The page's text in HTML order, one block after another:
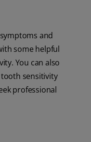
and
some helpful
You can also
sensitivity
professional